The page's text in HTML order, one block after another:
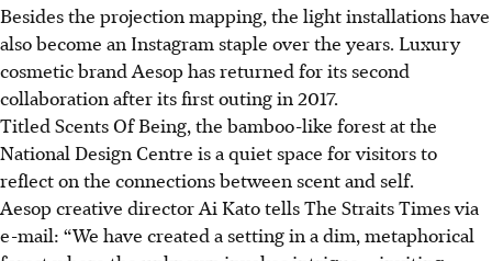
Besides the projection mapping, the light installations have
also become an Instagram staple over the years. Luxury
cosmetic brand Aesop has returned for its second
collaboration after its first outing in 2017.
Titled Scents Of Being, the bamboo-like forestatthe
National Design Centre is a quiet space for visitors to
reflect on the connections between scent and self.
Aesop creative director Ai Kato tells The Straits Timesvia
e-mail: “We have created a setting in a dim, metaphorical